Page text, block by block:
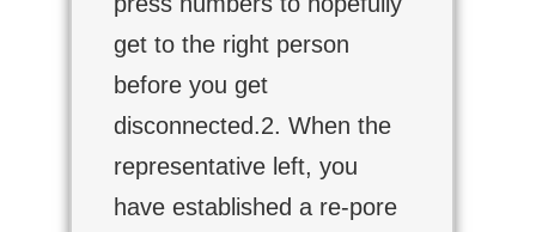
get to the right person
before you get
disconnected.2. When the
representative left, you
have established a re-pore